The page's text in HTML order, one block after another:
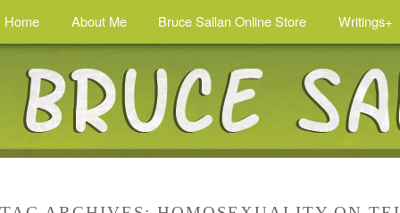
Home About Me Bruce Sallan Online Store Writings+